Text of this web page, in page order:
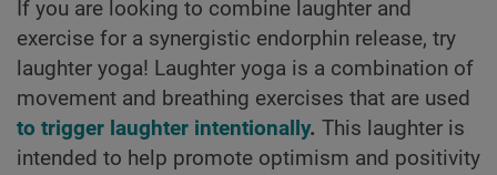
If you are looking to combine laughter and
exercise for a synergistic endorphin release, try
laughter yoga! Laughter yoga is a combination of
movement and breathing exercises that are used
to trigger laughter intentionally. This laughter is
intended to help promote optimism and positivity